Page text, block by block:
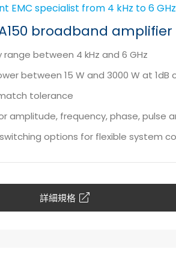
EMC specialist from 4 kHz to 6
broadband
range between 4 kHz and 6 GHz
between 15 W and 3000 W at 1dB
tolerance
amplitude, frequency, phase, pulse
options for flexible system
詳細規格